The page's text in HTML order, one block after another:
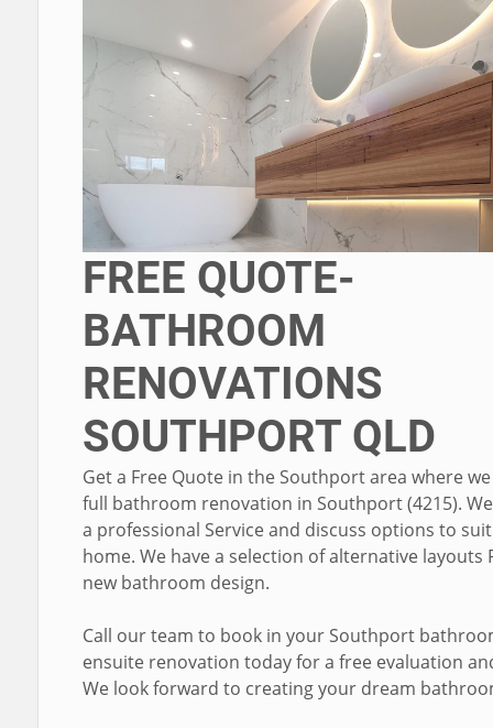
FREE QUOTE-
BATHROOM
RENOVATIONS
SOUTHPORT QLD
Get a Free Quote in the Southport area where
full bathroom renovation in Southport (4215).
a professional Service and discuss options to
home. We have a selection of alternative layouts
new bathroom design.
Call our team to book in your Southport
ensuite renovation today for a free evaluation
We look forward to creating your dream